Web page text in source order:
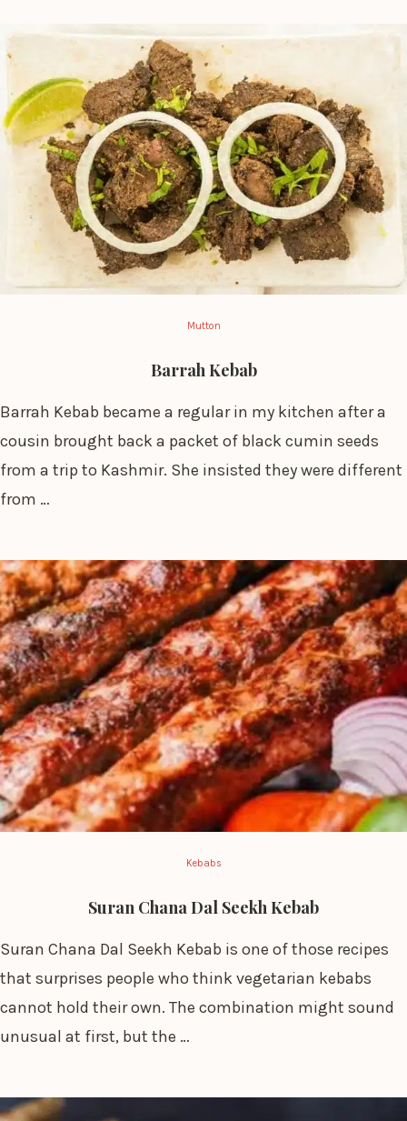
Mutton
Barrah Kebab
Barrah Kebab became a regular in my kitchen after a
cousin brought back a packet of black cumin seeds
from a trip to Kashmir. She insisted they were different
from …
Kebabs
Suran Chana Dal Seekh Kebab
Suran Chana Dal Seekh Kebab is one of those recipes
that surprises people who think vegetarian kebabs
cannot hold their own. The combination might sound
unusual at first, but the …